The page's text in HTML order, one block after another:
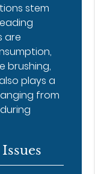
stem
are
brushing,
plays a
from